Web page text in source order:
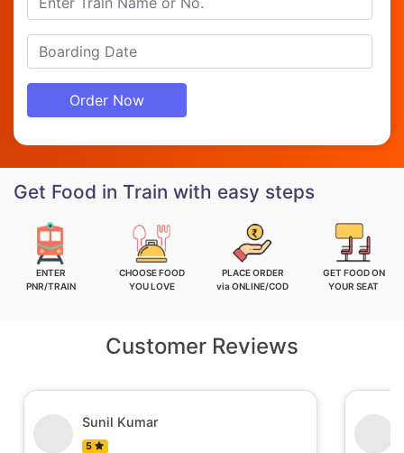
Order Now
Get Food in Train with easy steps
ENTER
PNR/TRAIN
CHOOSE FOOD
YOU LOVE
PLACE ORDER
via ONLINE/COD
GET FOOD ON
YOUR SEAT
Customer Reviews